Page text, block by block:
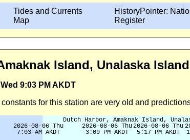
Tides and Currents
Map
HistoryPointer:
Register
Island, Unalaska
9:03 PM AKDT
for this station are very old and